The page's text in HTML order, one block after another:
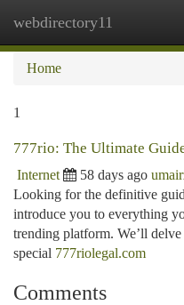
webdirectory11
Home
1
777rio: The Ultimate
Internet 58 days ago
Looking for the definitive
introduce you to everything
trending platform. We’ll
special 777riolegal.com
Comments